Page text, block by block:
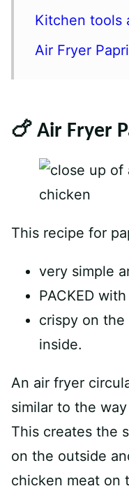
Kitchen tools
Air Fryer
🍗 Air Fryer
This recipe for
very simple
PACKED
crispy on
inside.
An air fryer
similar to the
This creates the
on the outside
chicken meat on